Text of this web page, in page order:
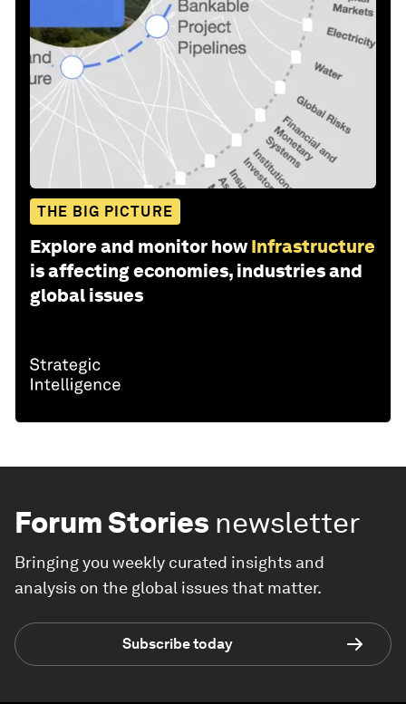
THE BIG PICTURE
Explore and monitor how Infrastructure
is affecting economies, industries and
global issues
Forum Stories newsletter
Bringing you weekly curated insights and
analysis on the global issues that matter.
Subscribe today